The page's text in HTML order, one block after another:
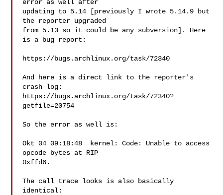
error as well after
updating to 5.14 [previously I wrote 5.14.9 but
the reporter upgraded
from 5.13 so it could be any subversion]. Here
is a bug report:
https://bugs.archlinux.org/task/72340
And here is a direct link to the reporter's
crash log:
https://bugs.archlinux.org/task/72340?
getfile=20754
So the error as well is:
Okt 04 09:18:48  kernel: Code: Unable to access
opcode bytes at RIP
0xffd6.
The call trace looks is also basically
identical: